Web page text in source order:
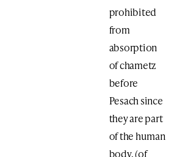
prohibited
from
absorption
of chametz
before
Pesach since
they are part
of the human
body, (of